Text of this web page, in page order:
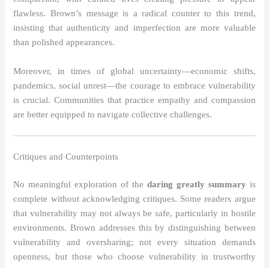
flawless. Brown’s message is a radical counter to this trend,
insisting that authenticity and imperfection are more valuable
than polished appearances.
Moreover, in times of global uncertainty—economic shifts,
pandemics, social unrest—the courage to embrace vulnerability
is crucial. Communities that practice empathy and compassion
are better equipped to navigate collective challenges.
Critiques and Counterpoints
No meaningful exploration of the daring greatly summaryis
complete without acknowledging critiques. Some readers argue
that vulnerability may not always be safe, particularly in hostile
environments. Brown addresses this by distinguishing between
vulnerability and oversharing; not every situation demands
openness, but those who choose vulnerability in trustworthy